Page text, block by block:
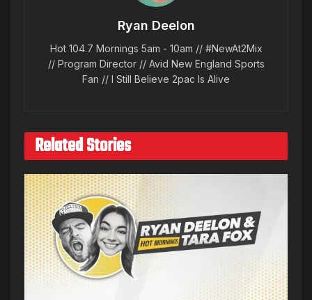
Ryan Deelon
Hot 104.7 Mornings 5am - 10am // #NewAt2Mix
// Program Director // Avid New England Sports
Fan // I Still Believe 2pac Is Alive
Related Stories